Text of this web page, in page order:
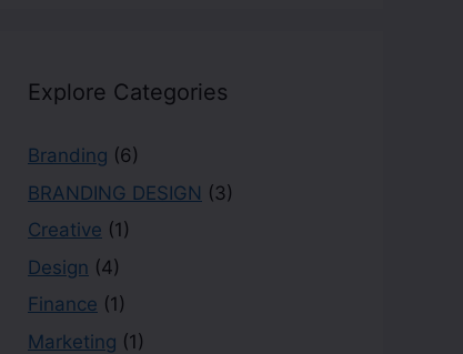
Explore Categories
Branding (6)
BRANDING DESIGN (3)
Creative (1)
Design (4)
Finance (1)
Marketing (1)